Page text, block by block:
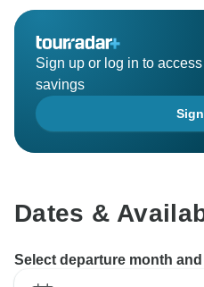
Sign up or log in to
savings
Dates &
Select departure month